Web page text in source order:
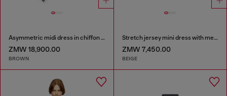
Asymmetric midi dress in chiffon and silk-crepe
ZMW 18,900.00
BROWN
Stretch jersey mini dress with metallic finish
ZMW 7,450.00
BEIGE